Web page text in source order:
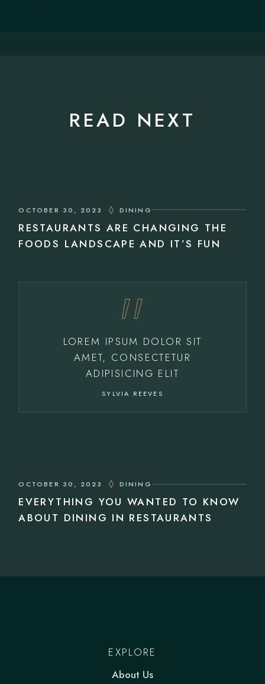
READ NEXT
OCTOBER 30, 2023 DINING
RESTAURANTS ARE CHANGING THE
FOODS LANDSCAPE AND IT’S FUN
LOREM IPSUM DOLOR SIT
AMET, CONSECTETUR
ADIPISICING ELIT
SYLVIA REEVES
OCTOBER 30, 2023 DINING
EVERYTHING YOU WANTED TO KNOW
ABOUT DINING IN RESTAURANTS
EXPLORE
About Us